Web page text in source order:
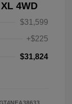
4WD
$31,599
+$225
$31,824